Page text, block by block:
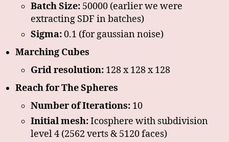
Batch Size: 50000 (earlier we were
extracting SDF in batches)
Sigma:0.1 (for gaussian noise)
Marching Cubes
Grid resolution: 128 x 128 x 128
Reach for The Spheres
Number of Iterations: 10
Initial mesh:Icosphere with subdivision
level 4 (2562 verts & 5120 faces)